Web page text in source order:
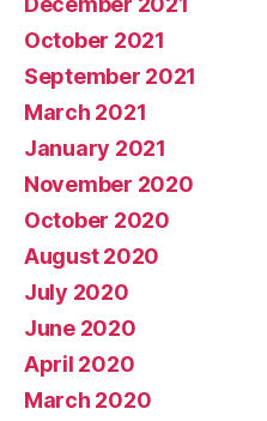
October 2021
September 2021
March 2021
January 2021
November 2020
October 2020
August 2020
July 2020
June 2020
April 2020
March 2020